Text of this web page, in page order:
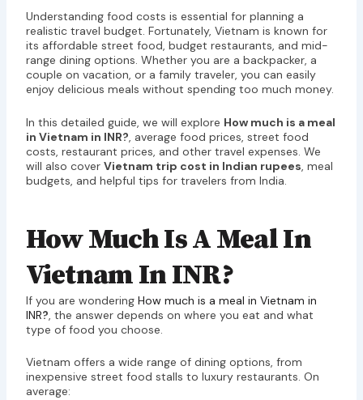
Understanding food costs is essential for planning a
realistic travel budget. Fortunately, Vietnam is known for
its affordable street food, budget restaurants, and mid-
range dining options. Whether you are a backpacker, a
couple on vacation, or a family traveler, you can easily
enjoy delicious meals without spending too much money.
In this detailed guide, we will explore How much is a meal
in Vietnam in INR?, average food prices, street food
costs, restaurant prices, and other travel expenses. We
will also cover Vietnam trip cost in Indian rupees, meal
budgets, and helpful tips for travelers from India.
How Much Is A Meal In
Vietnam In INR?
If you are wondering How much is a meal in Vietnam in
INR?, the answer depends on where you eat and what
type of food you choose.
Vietnam offers a wide range of dining options, from
inexpensive street food stalls to luxury restaurants. On
average: